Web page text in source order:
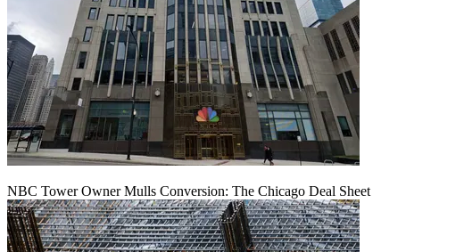
NBC Tower Owner Mulls Conversion: The Chicago Deal Sheet